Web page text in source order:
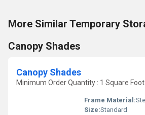
More Similar Temporary
Canopy Shades
Canopy Shades
Minimum Order Quantity : 1 Square Foot
Frame Material:
Size:Standard